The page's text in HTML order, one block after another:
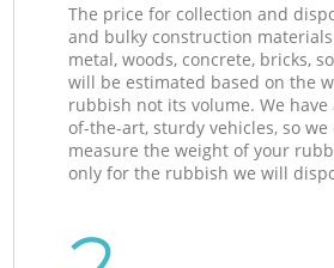
The price for collection and
and bulky construction
metal, woods, concrete, bricks,
will be estimated based on the
rubbish not its volume. We have
of-the-art, sturdy vehicles, so
measure the weight of your
only for the rubbish we will